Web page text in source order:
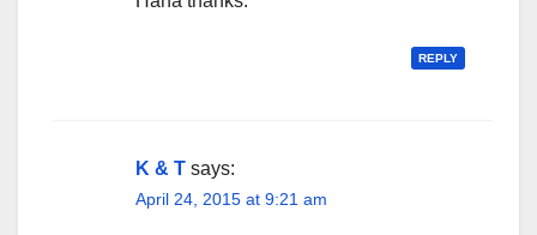
REPLY
K & T says:
April 24, 2015 at 9:21 am